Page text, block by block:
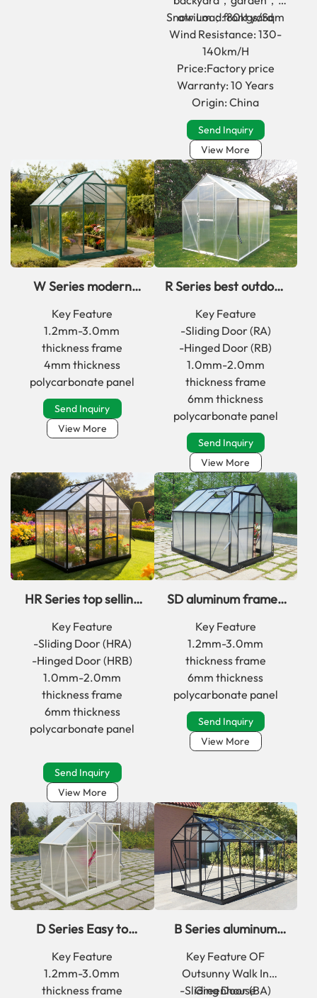
atrium；front yard
Snow Load: 80kgs/Sqm
Wind Resistance: 130-
140km/H
Price:Factory price
Warranty: 10 Years
Origin: China
Send Inquiry
View More
W Series modern
deep winter
greenhouse kit for
home
Key Feature
1.2mm-3.0mm
thickness frame
4mm thickness
polycarbonate panel
Send Inquiry
View More
R Series best outdoor
aluminum
polycarbonate
greenhouse kit
Key Feature
-Sliding Door (RA)
-Hinged Door (RB)
1.0mm-2.0mm
thickness frame
6mm thickness
polycarbonate panel
Send Inquiry
View More
HR Series top selling
simplicity classic
greenhouse
Key Feature
-Sliding Door (HRA)
-Hinged Door (HRB)
1.0mm-2.0mm
thickness frame
6mm thickness
polycarbonate panel
Send Inquiry
View More
SD aluminum framed
PC greenhouse kits
with window
Key Feature
1.2mm-3.0mm
thickness frame
6mm thickness
polycarbonate panel
Send Inquiry
View More
D Series Easy to
Assemble aluminum
frame Greenhouse
Copy
Key Feature
1.2mm-3.0mm
thickness frame
B Series aluminum
framed outsunny walk
in greenhouse for
Home
Key Feature OF
Outsunny Walk In
Greenhouse
-Sliding Door (BA)